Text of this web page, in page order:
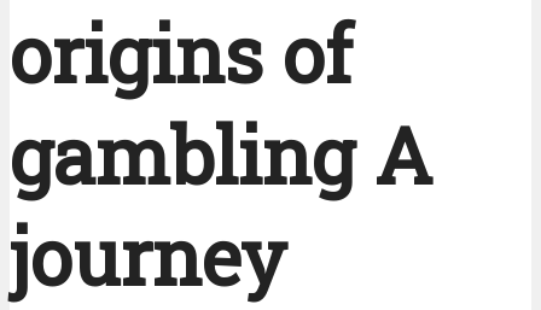
origins of
gambling A
journey